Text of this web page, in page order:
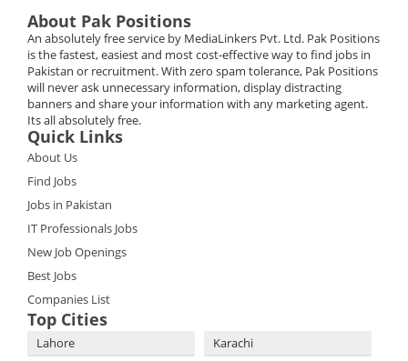
About Pak Positions
An absolutely free service by MediaLinkers Pvt. Ltd. Pak Positions
is the fastest, easiest and most cost-effective way to find jobs in
Pakistan or recruitment. With zero spam tolerance, Pak Positions
will never ask unnecessary information, display distracting
banners and share your information with any marketing agent.
Its all absolutely free.
Quick Links
About Us
Find Jobs
Jobs in Pakistan
IT Professionals Jobs
New Job Openings
Best Jobs
Companies List
Top Cities
Lahore
Karachi